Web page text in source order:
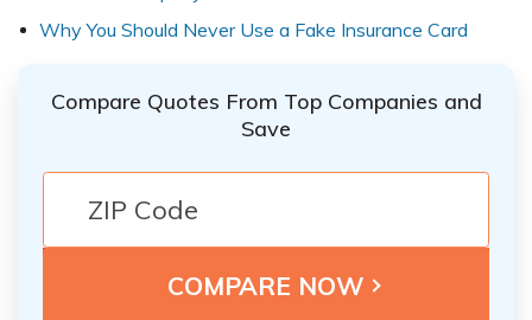
Why You Should Never Use a Fake Insurance Card
Compare Quotes From Top Companies and
Save